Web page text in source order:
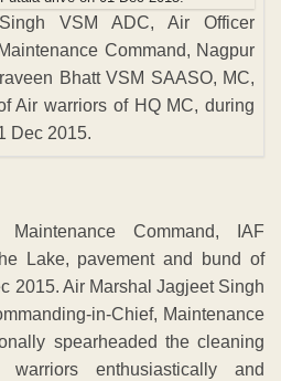
VSM ADC, Air Officer
Command, Nagpur
Bhatt VSM SAASO, MC,
Air warriors of HQ MC, during
Dec 2015.
Maintenance Command, IAF
Lake, pavement and bund of
2015. Air Marshal Jagjeet Singh
in-Chief, Maintenance
spearheaded the cleaning
enthusiastically and